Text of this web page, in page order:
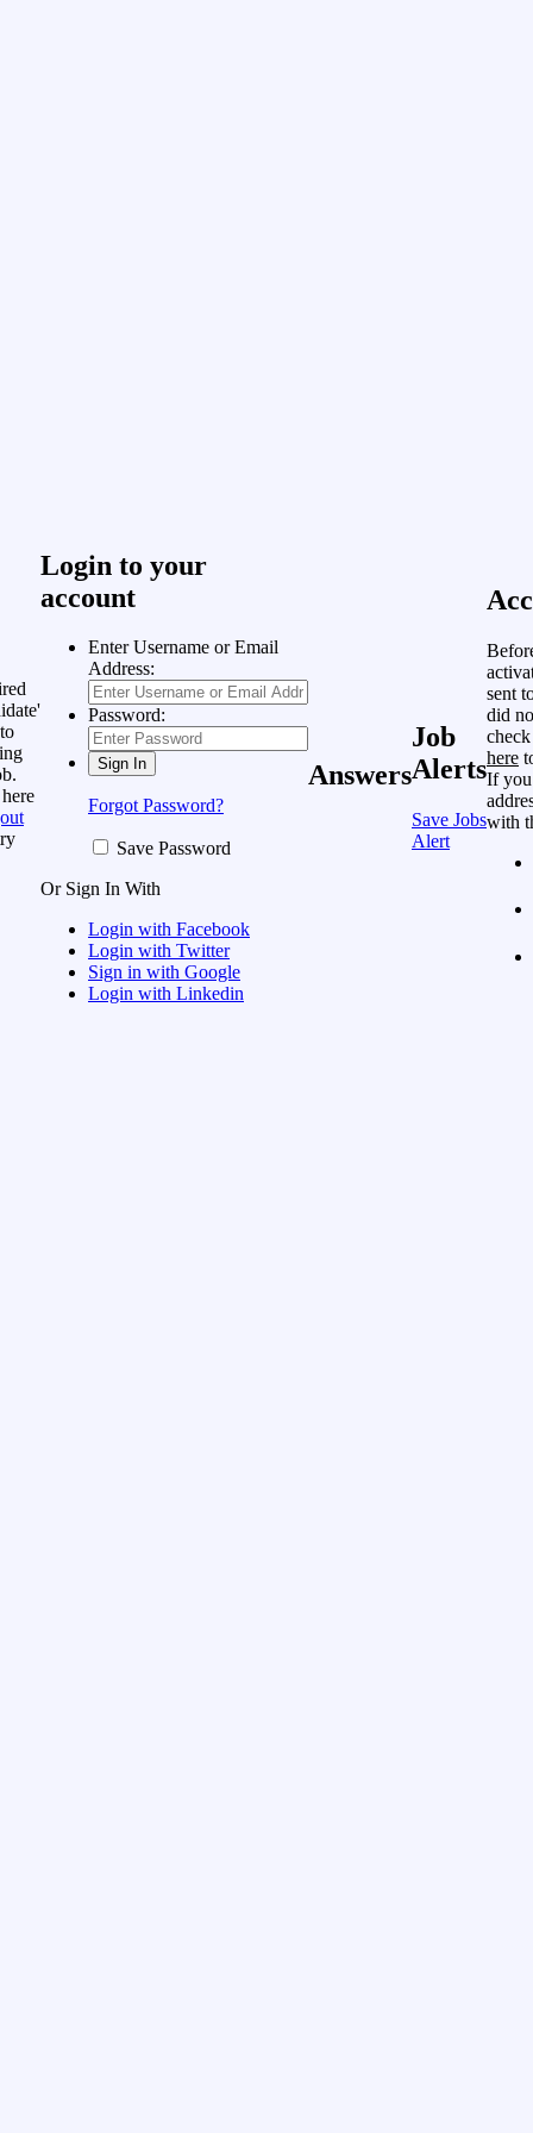
Login to your
account
Enter Username or Email
Address:
Password:
Forgot Password?
Save Password
Or Sign In With
Login with Facebook
Login with Twitter
Sign in with Google
Login with Linkedin
Answers
Job
Alerts
Save Jobs
Alert
sent
did
here
If you
with